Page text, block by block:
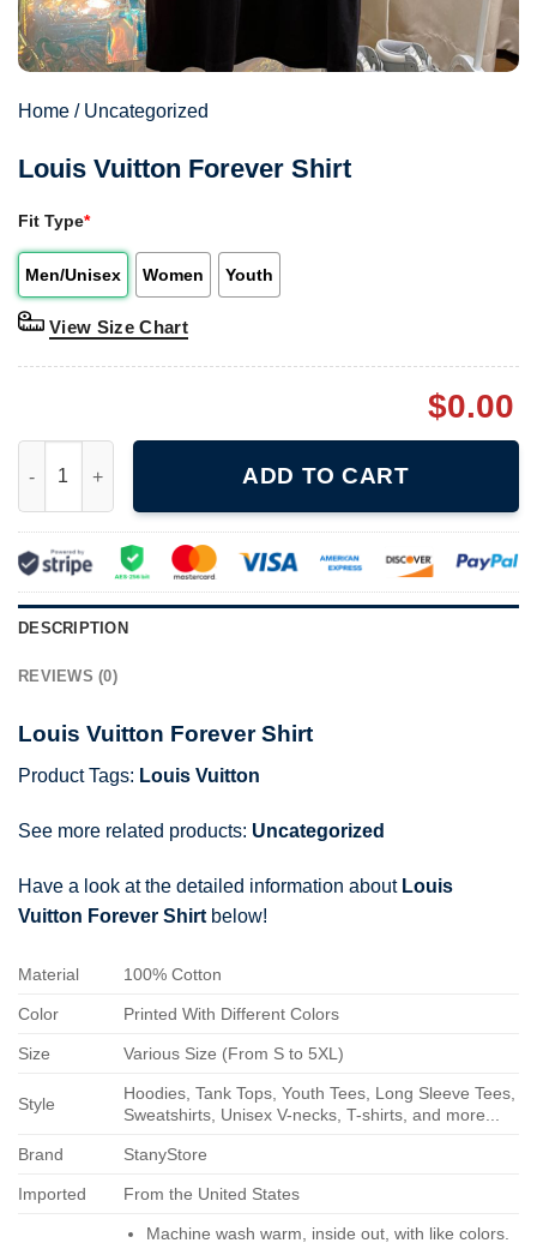
Home / Uncategorized
Louis Vuitton Forever Shirt
Fit Type*
Men/Unisex Women Youth
View Size Chart
$0.00
ADD TO CART
DESCRIPTION
REVIEWS (0)
Louis Vuitton Forever Shirt
Product Tags: Louis Vuitton
See more related products: Uncategorized
Have a look at the detailed information about Louis
Vuitton Forever Shirt below!
Material 100% Cotton
Color Printed With Different Colors
Size Various Size (From S to 5XL)
Style
Hoodies, Tank Tops, Youth Tees, Long Sleeve Tees,
Sweatshirts, Unisex V-necks, T-shirts, and more...
Brand StanyStore
Imported From the United States
Machine wash warm, inside out, with like colors.